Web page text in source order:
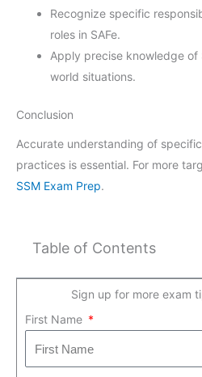
Recognize specific
roles in SAFe.
Apply precise knowledge of
world situations.
Conclusion
Accurate understanding of
practices is essential. For more
SSM Exam Prep.
Table of Contents
Sign up for more exam
First Name